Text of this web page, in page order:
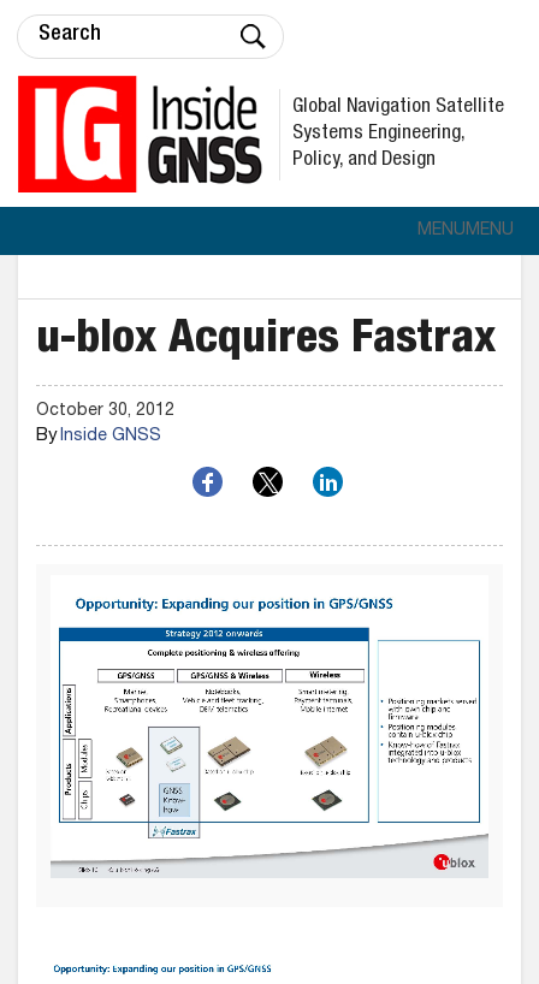
Global Navigation Satellite
Systems Engineering,
Policy, and Design
MENUMENU
u-blox Acquires Fastrax
October 30, 2012
ByInside GNSS